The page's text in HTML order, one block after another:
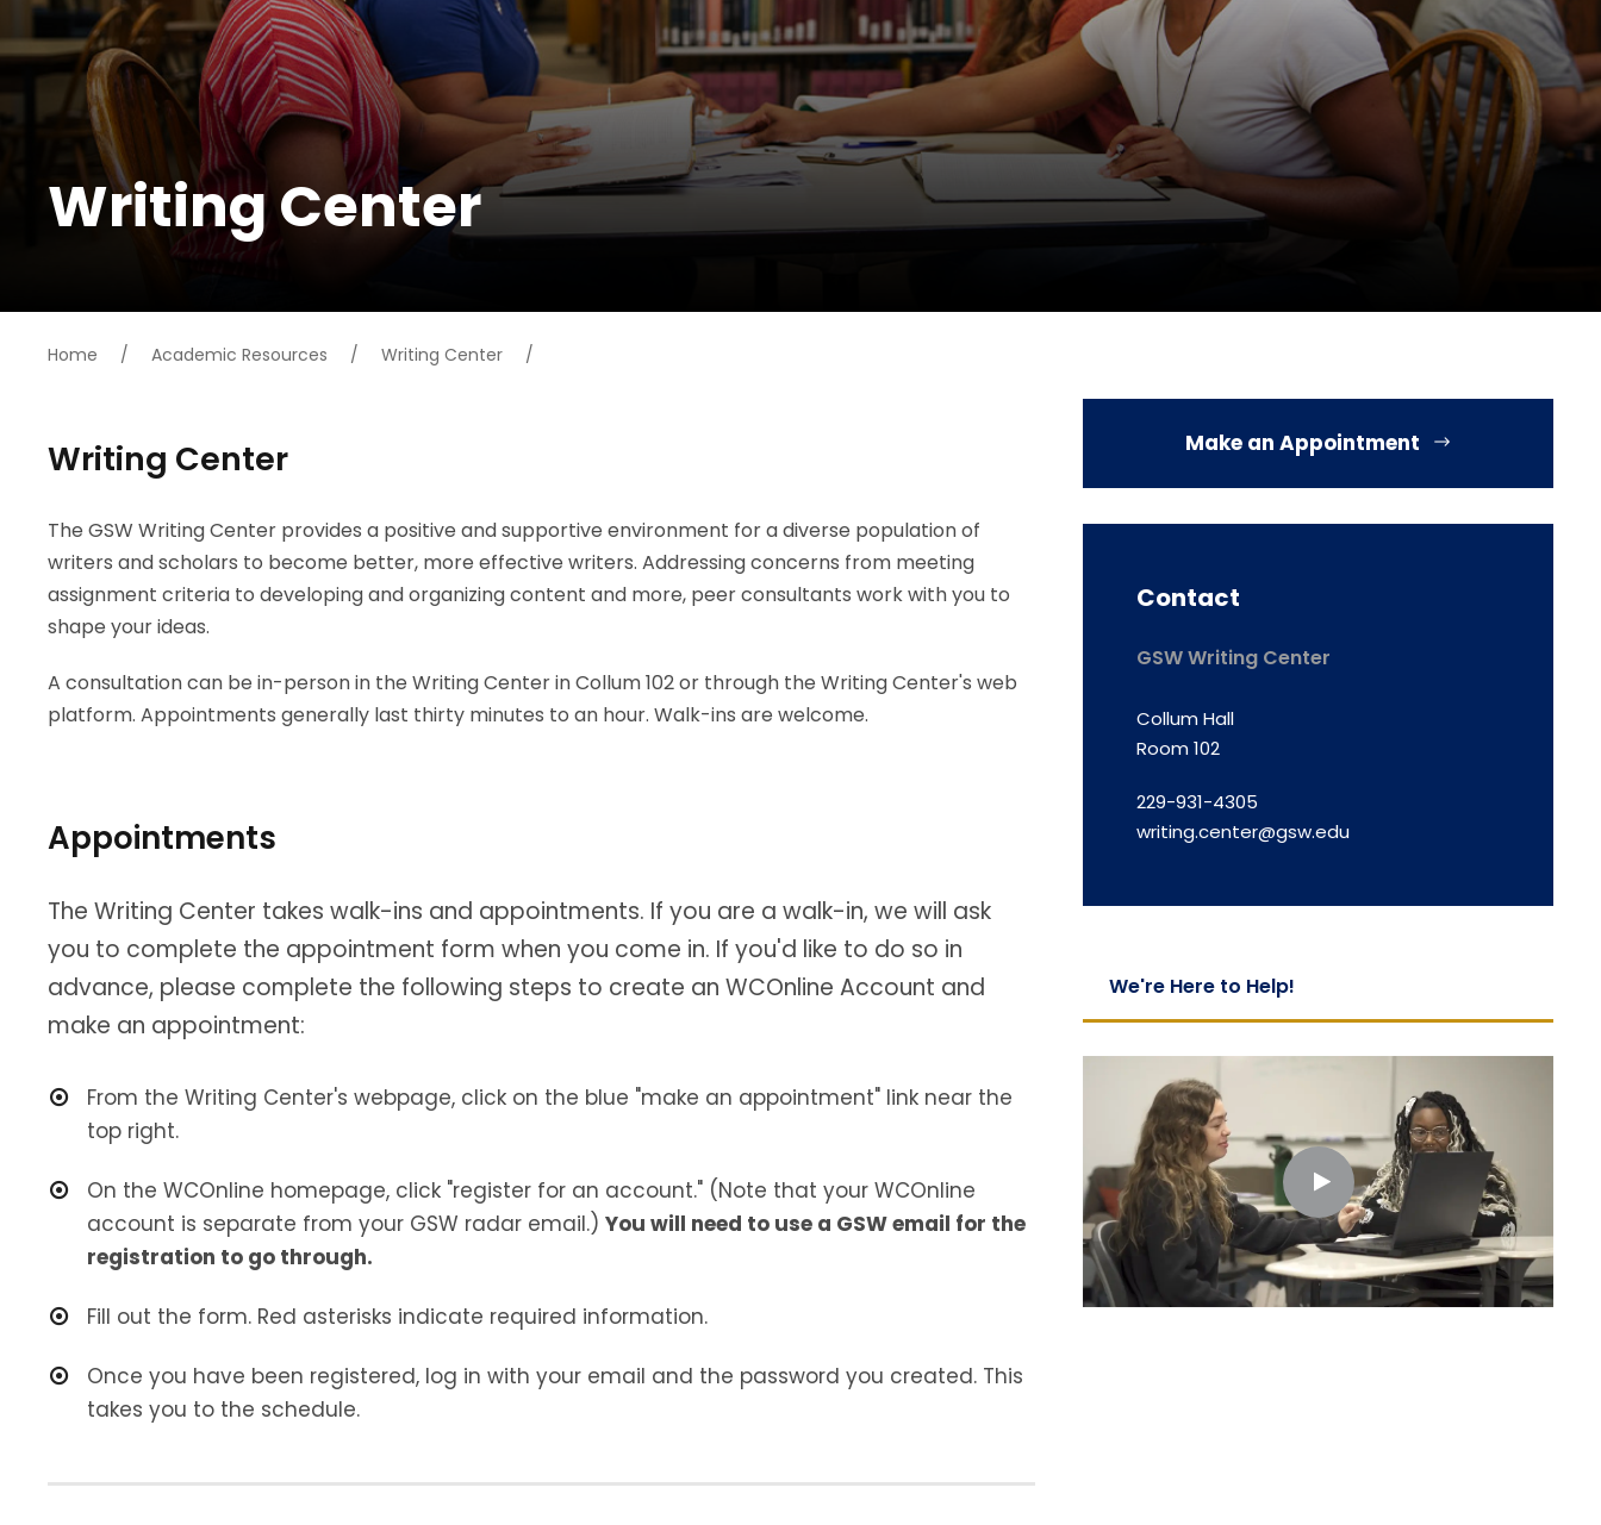
Writing Center
Home / Academic Resources / Writing Center /
Writing Center
The GSW Writing Center provides a positive and supportive environment for a diverse population of
writers and scholars to become better, more effective writers. Addressing concerns from meeting
assignment criteria to developing and organizing content and more, peer consultants work with you to
shape your ideas.
A consultation can be in-person in the Writing Center in Collum 102 or through the Writing Center's web
platform. Appointments generally last thirty minutes to an hour. Walk-ins are welcome.
Appointments
The Writing Center takes walk-ins and appointments. If you are a walk-in, we will ask
you to complete the appointment form when you come in. If you'd like to do so in
advance, please complete the following steps to create an WCOnline Account and
make an appointment:
From the Writing Center's webpage, click on the blue "make an appointment" link near the
top right.
On the WCOnline homepage, click "register for an account." (Note that your WCOnline
account is separate from your GSW radar email.) You will need to use a GSW email for the
registration to go through.
Fill out the form. Red asterisks indicate required information.
Once you have been registered, log in with your email and the password you created. This
takes you to the schedule.
Make an Appointment
Contact
GSW Writing Center
Collum Hall
Room 102
229-931-4305
writing.center@gsw.edu
We're Here to Help!